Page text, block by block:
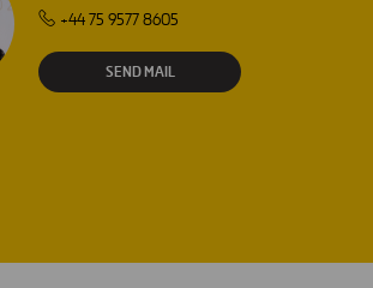
+44 75 9577 8605
SEND MAIL